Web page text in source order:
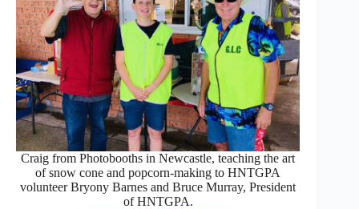
Craig from Photobooths in Newcastle, teaching the art
of snow cone and popcorn-making to HNTGPA
volunteer Bryony Barnes and Bruce Murray, President
of HNTGPA.